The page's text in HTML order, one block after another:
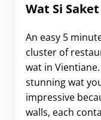
Wat Si Saket
An easy 5
cluster of
wat in
stunning wat
impressive
walls, each